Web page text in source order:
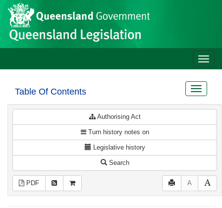
Skip to main content
Site
header
Toggle
Table Of Contents
Toggle
Authorising Act
Turn history notes on
Legislative history
Search
PDF A